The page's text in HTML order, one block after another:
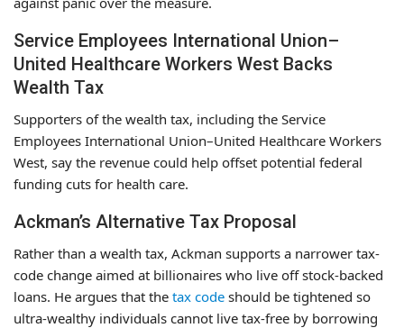
Service Employees International Union–
United Healthcare Workers West Backs
Wealth Tax
Supporters of the wealth tax, including the Service
Employees International Union–United Healthcare Workers
West, say the revenue could help offset potential federal
funding cuts for health care.
Ackman’s Alternative Tax Proposal
Rather than a wealth tax, Ackman supports a narrower tax-
code change aimed at billionaires who live off stock-backed
loans. He argues that the tax code should be tightened so
ultra-wealthy individuals cannot live tax-free by borrowing